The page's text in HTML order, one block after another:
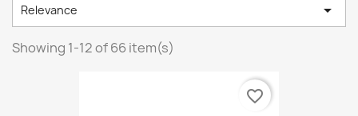
Relevance 
Showing 1-12 of 66 item(s)
favorite_border